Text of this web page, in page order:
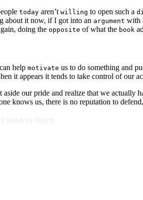
today aren’t willing to open such a
about it now, if I got into an argument with
doing the opposite of what the book
help motivate us to do something and
it appears it tends to take control of our
aside our pride and realize that we actually
knows us, there is no reputation to